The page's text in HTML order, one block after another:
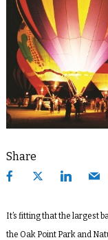
Share
It’s fitting that the largest
the Oak Point Park and